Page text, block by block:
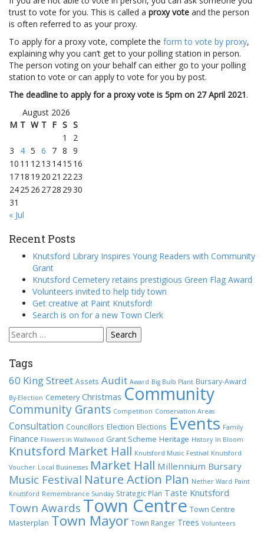
trust to vote for you. This is called a proxy vote and the person
is often referred to as your proxy.
To apply for a proxy vote, complete the form to vote by proxy,
explaining why you can’t get to your polling station in person.
The person voting on your behalf can either go to your polling
station to vote or can apply to vote for you by post.
The deadline to apply for a proxy vote is 5pm on 27 April 2021.
August 2026
M T W T F S S
1
2
3
4 5 6 7 8 9
10 11 1213 1415 16
1718 19 20 21 2223
2425 26 2728 2930
31
« Jul
Recent Posts
Knutsford Library Inspires Young Readers with Community
Grant
Knutsford Cemetery retains prestigious Green Flag Award
Volunteers invited to help tidy town
Get creative at Paint Knutsford!
Search is on for a new Town Clerk
Search
for:
Tags
60 King Street Assets Audit Award Big Bulb Plant Bursary-Award
By-Election Cemetery Christmas Community
Community Grants Competition Conservation Areas
Consultation Councillors Election Elections Events Family
Finance Flowers in Wallwood Grant Scheme Heritage History In Bloom
Knutsford Market Hall Knutsford Music Festival Knutsford
Voucher Local Businesses Market Hall Millennium Bursary
Music Festival Nature Action Plan Nether Ward Paint
Knutsford Remembrance Sunday Strategic Plan Taste Knutsford
Town Awards Town Centre Town Centre
Masterplan Town Mayor Town Ranger Trees Volunteers